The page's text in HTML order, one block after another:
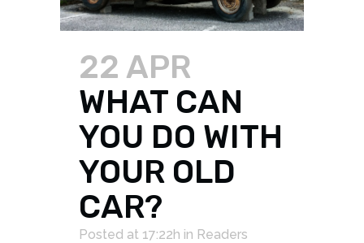
22 APR
WHAT CAN
YOU DO WITH
YOUR OLD
CAR?
Posted at 17:22h in Readers